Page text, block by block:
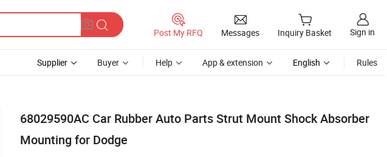
Post My RFQ Messages Inquiry Basket Sign in
Supplier Buyer Help App & extension English Rules
68029590AC Car Rubber Auto Parts Strut Mount Shock Absorber
Mounting for Dodge